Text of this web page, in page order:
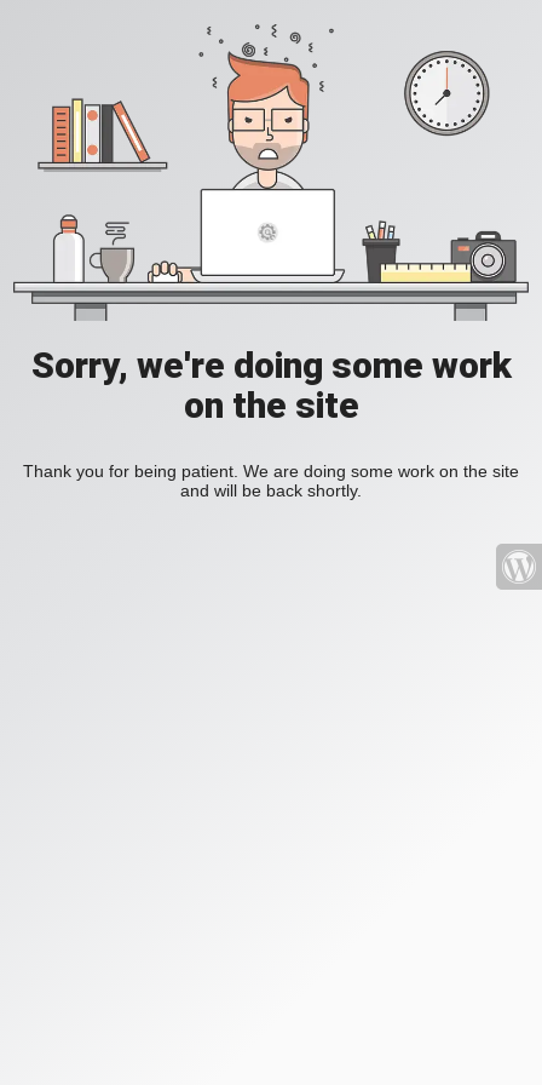
Sorry, we're doing some work
on the site
Thank you for being patient. We are doing some work on the site
and will be back shortly.